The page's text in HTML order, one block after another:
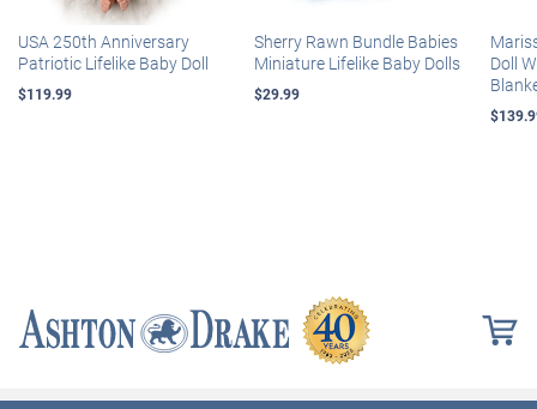
USA 250th Anniversary
Patriotic Lifelike Baby Doll
$119.99
Sherry Rawn Bundle Babies
Miniature Lifelike Baby Dolls
$29.99
Doll